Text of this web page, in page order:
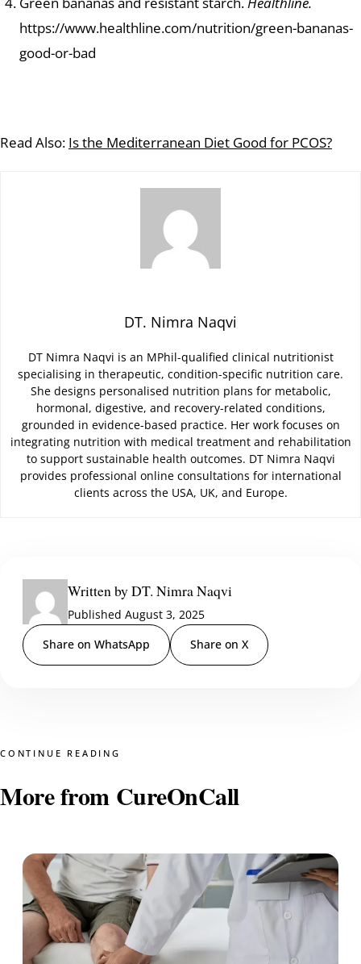
https://www.healthline.com/nutrition/green-bananas-
good-or-bad
Read Also: Is the Mediterranean Diet Good for PCOS?
DT. Nimra Naqvi
DT Nimra Naqvi is an MPhil-qualified clinical nutritionist
specialising in therapeutic, condition-specific nutrition care.
She designs personalised nutrition plans for metabolic,
hormonal, digestive, and recovery-related conditions,
grounded in evidence-based practice. Her work focuses on
integrating nutrition with medical treatment and rehabilitation
to support sustainable health outcomes. DT Nimra Naqvi
provides professional online consultations for international
clients across the USA, UK, and Europe.
Written by DT. Nimra Naqvi
Published August 3, 2025
Share on WhatsApp
Share on X
CONTINUE READING
More from CureOnCall